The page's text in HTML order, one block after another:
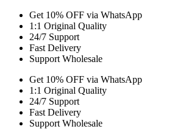
Get 10% OFF via WhatsApp
1:1 Original Quality
24/7 Support
Fast Delivery
Support Wholesale
Get 10% OFF via WhatsApp
1:1 Original Quality
24/7 Support
Fast Delivery
Support Wholesale